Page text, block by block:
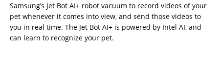
Samsung’s Jet Bot AI+ robot vacuum to record videos of your
pet whenever it comes into view, and send those videos to
you in real time. The Jet Bot AI+ is powered by Intel AI, and
can learn to recognize your pet.